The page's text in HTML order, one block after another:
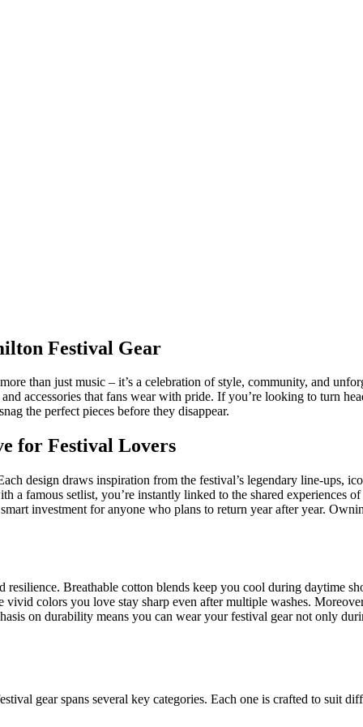
Festival Gear
than just music – it’s a celebration of style, community, and
accessories that fans wear with pride. If you’re looking to turn
the perfect pieces before they disappear.
for Festival Lovers
design draws inspiration from the festival’s legendary line‑ups,
a famous setlist, you’re instantly linked to the shared experiences
investment for anyone who plans to return year after year.
Breathable cotton blends keep you cool during daytime
vivid colors you love stay sharp even after multiple washes.
on durability means you can wear your festival gear not only
gear spans several key categories. Each one is crafted to suit